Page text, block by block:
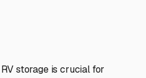
storage is crucial for